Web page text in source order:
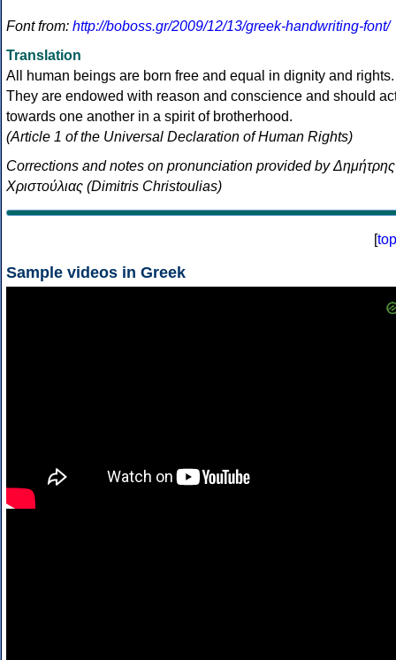
Font from: http://boboss.gr/2009/12/13/greek-handwriting-font/
Translation
All human beings are born free and equal in dignity and rights.
They are endowed with reason and conscience and should
towards one another in a spirit of brotherhood.
(Article 1 of the Universal Declaration of Human Rights)
Corrections and notes on pronunciation provided by Δημήτρης
Χριστούλιας (Dimitris Christoulias)
[top
Sample videos in Greek